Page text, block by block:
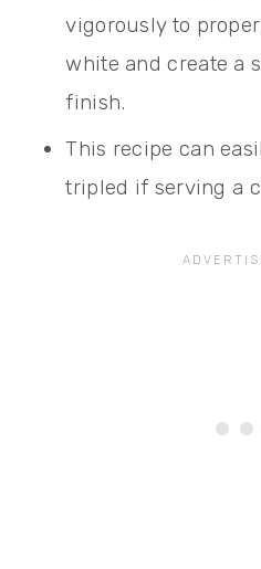
vigorously to
white and create a
finish.
This recipe can
tripled if serving a